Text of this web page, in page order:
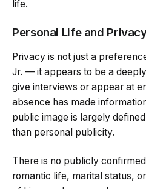
life.
Personal Life and
Privacy is not just a
Jr. — it appears to be a
give interviews or appear at
absence has made
public image is largely
than personal publicity.
There is no publicly
romantic life, marital status,